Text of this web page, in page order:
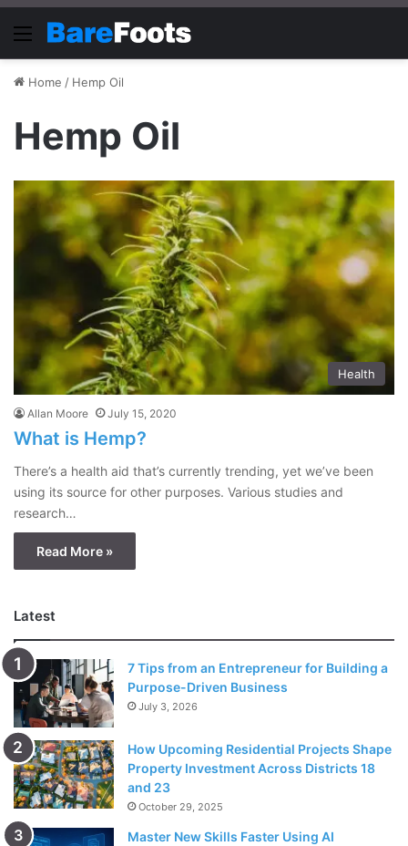
Menu
Home / Hemp Oil
Hemp Oil
Health
Allan Moore July 15, 2020
What is Hemp?
There’s a health aid that’s currently trending, yet we’ve been
using its source for other purposes. Various studies and
research…
Read More »
Latest
7 Tips from an Entrepreneur for Building a
Purpose-Driven Business
July 3, 2026
How Upcoming Residential Projects Shape
Property Investment Across Districts 18
and 23
October 29, 2025
Master New Skills Faster Using AI